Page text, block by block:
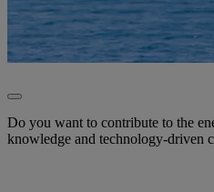
Do you want to contribute to the
knowledge and technology-driven